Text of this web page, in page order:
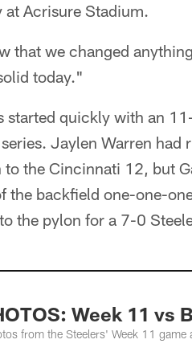
at Acrisure Stadium.
that we changed
today."
started quickly with an
Jaylen Warren
the Cincinnati 12, but
the backfield one-one-
the pylon for a 7-0
Week 11 vs
from the Steelers' Week 11